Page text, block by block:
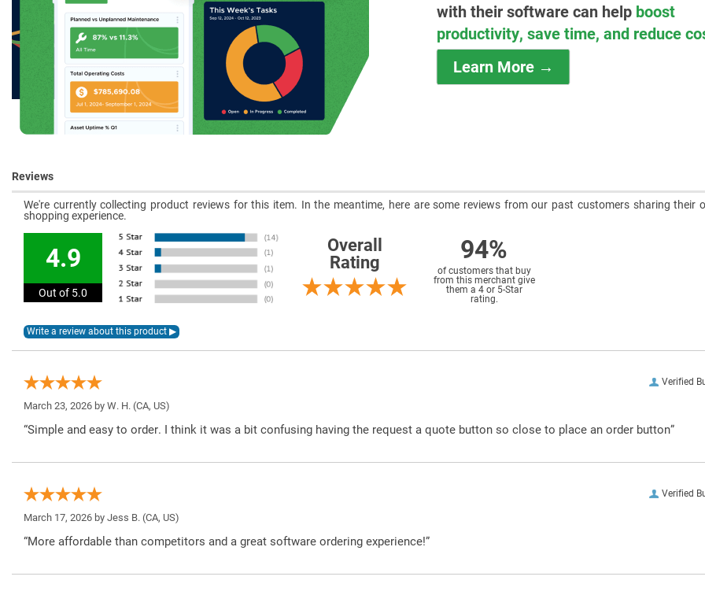
with their software can help boost
productivity, save time, and reduce
Learn More →
Reviews
We're currently collecting product reviews for this item. In the meantime, here are some reviews from our past customers sharing their
shopping experience.
4.9
Out of 5.0
Overall
Rating
94%
of customers that buy
from this merchant give
them a 4 or 5-Star
rating.
Verified
March 23, 2026 by W. H. (CA, US)
“Simple and easy to order. I think it was a bit confusing having the request a quote button so close to place an order button”
Verified
March 17, 2026 by Jess B. (CA, US)
“More affordable than competitors and a great software ordering experience!”